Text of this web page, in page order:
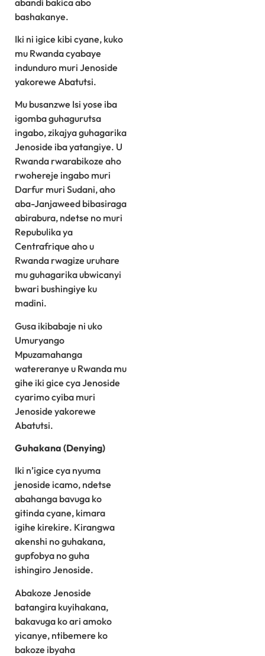
bashakanye.
Iki ni igice kibi cyane, kuko
mu Rwanda cyabaye
indunduro muri Jenoside
yakorewe Abatutsi.
Mu busanzwe Isi yose iba
igomba guhagurutsa
ingabo, zikajya guhagarika
Jenoside iba yatangiye. U
Rwanda rwarabikoze aho
rwohereje ingabo muri
Darfur muri Sudani, aho
aba-Janjaweed bibasiraga
abirabura, ndetse no muri
Repubulika ya
Centrafrique aho u
Rwanda rwagize uruhare
mu guhagarika ubwicanyi
bwari bushingiye ku
madini.
Gusa ikibabaje ni uko
Umuryango
Mpuzamahanga
watereranye u Rwanda mu
gihe iki gice cya Jenoside
cyarimo cyiba muri
Jenoside yakorewe
Abatutsi.
Guhakana (Denying)
Iki n’igice cya nyuma
jenoside icamo, ndetse
abahanga bavuga ko
gitinda cyane, kimara
igihe kirekire. Kirangwa
akenshi no guhakana,
gupfobya no guha
ishingiro Jenoside.
Abakoze Jenoside
batangira kuyihakana,
bakavuga ko ari amoko
yicanye, ntibemere ko
bakoze ibyaha